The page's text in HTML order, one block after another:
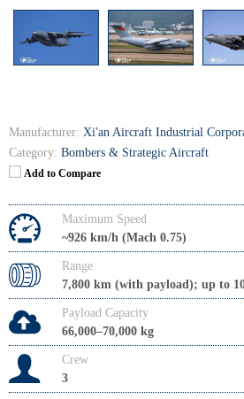
Manufacturer: Xi'an Aircraft Industrial
Category: Bombers & Strategic Aircraft
Add to Compare
Maximum Speed
~926 km/h (Mach 0.75)
Range
7,800 km (with payload); up to
Payload Capacity
66,000–70,000 kg
Crew
3